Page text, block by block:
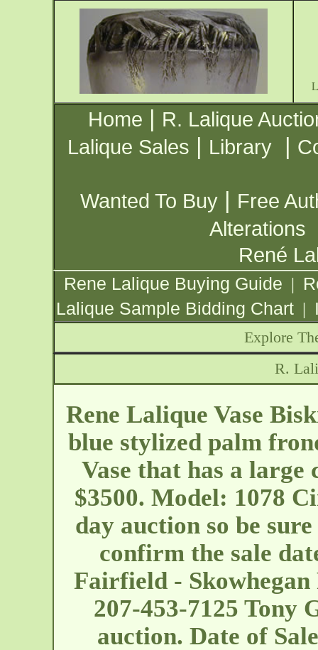
Home | R. Lalique
Lalique Sales | Library |
Wanted To Buy | Free
Alterations
René
Rene Lalique Buying Guide |
Lalique Sample Bidding Chart |
Explore
R.
Rene Lalique Vase
blue stylized palm
Vase that has a
$3500. Model: 1078
day auction so be
confirm the sale
Fairfield -
207-453-7125 Tony
auction. Date of